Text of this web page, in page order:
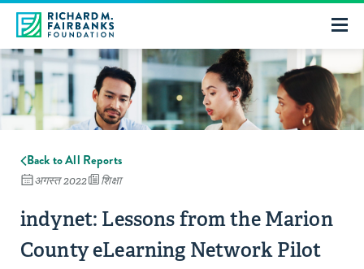
Back to All Reports
अगस्त 2022 शिक्षा
indynet: Lessons from the Marion
County eLearning Network Pilot